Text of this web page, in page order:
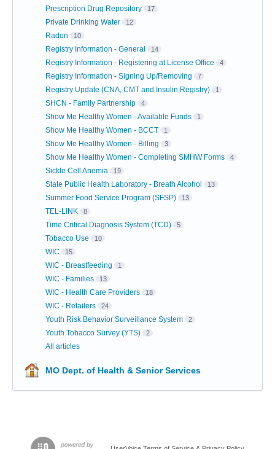
Prescription Drug Repository 17
Private Drinking Water 12
Radon 10
Registry Information - General 14
Registry Information - Registering at License Office 4
Registry Information - Signing Up/Removing 7
Registry Update (CNA, CMT and Insulin Registry) 1
SHCN - Family Partnership 4
Show Me Healthy Women - Available Funds 1
Show Me Healthy Women - BCCT 1
Show Me Healthy Women - Billing 3
Show Me Healthy Women - Completing SMHW Forms 4
Sickle Cell Anemia 19
State Public Health Laboratory - Breath Alcohol 13
Summer Food Service Program (SFSP) 13
TEL-LINK 8
Time Critical Diagnosis System (TCD) 5
Tobacco Use 10
WIC 15
WIC - Breastfeeding 1
WIC - Families 13
WIC - Health Care Providers 18
WIC - Retailers 24
Youth Risk Behavior Surveillance System 2
Youth Tobacco Survey (YTS) 2
All articles
MO Dept. of Health & Senior Services